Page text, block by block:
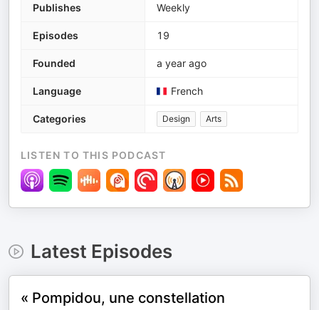
Publishes Weekly
Episodes 19
Founded a year ago
Language French
Categories Design Arts
LISTEN TO THIS PODCAST
Latest Episodes
« Pompidou, une constellation